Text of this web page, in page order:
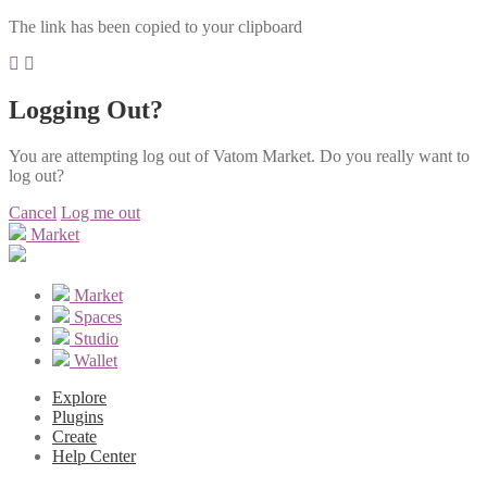
The link has been copied to your clipboard
Logging Out?
You are attempting log out of Vatom Market. Do you really want to
log out?
Cancel Log me out
Market
Market
Spaces
Studio
Wallet
Explore
Plugins
Create
Help Center